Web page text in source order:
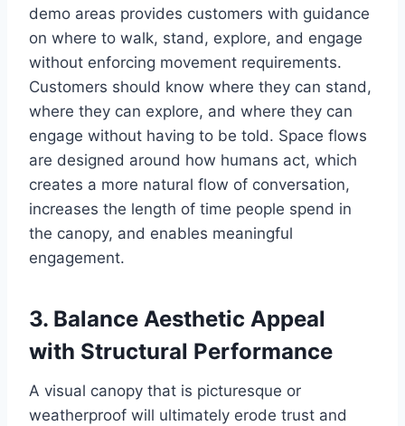
demo areas provides customers with guidance
on where to walk, stand, explore, and engage
without enforcing movement requirements.
Customers should know where they can stand,
where they can explore, and where they can
engage without having to be told. Space flows
are designed around how humans act, which
creates a more natural flow of conversation,
increases the length of time people spend in
the canopy, and enables meaningful
engagement.
3. Balance Aesthetic Appeal
with Structural Performance
A visual canopy that is picturesque or
weatherproof will ultimately erode trust and